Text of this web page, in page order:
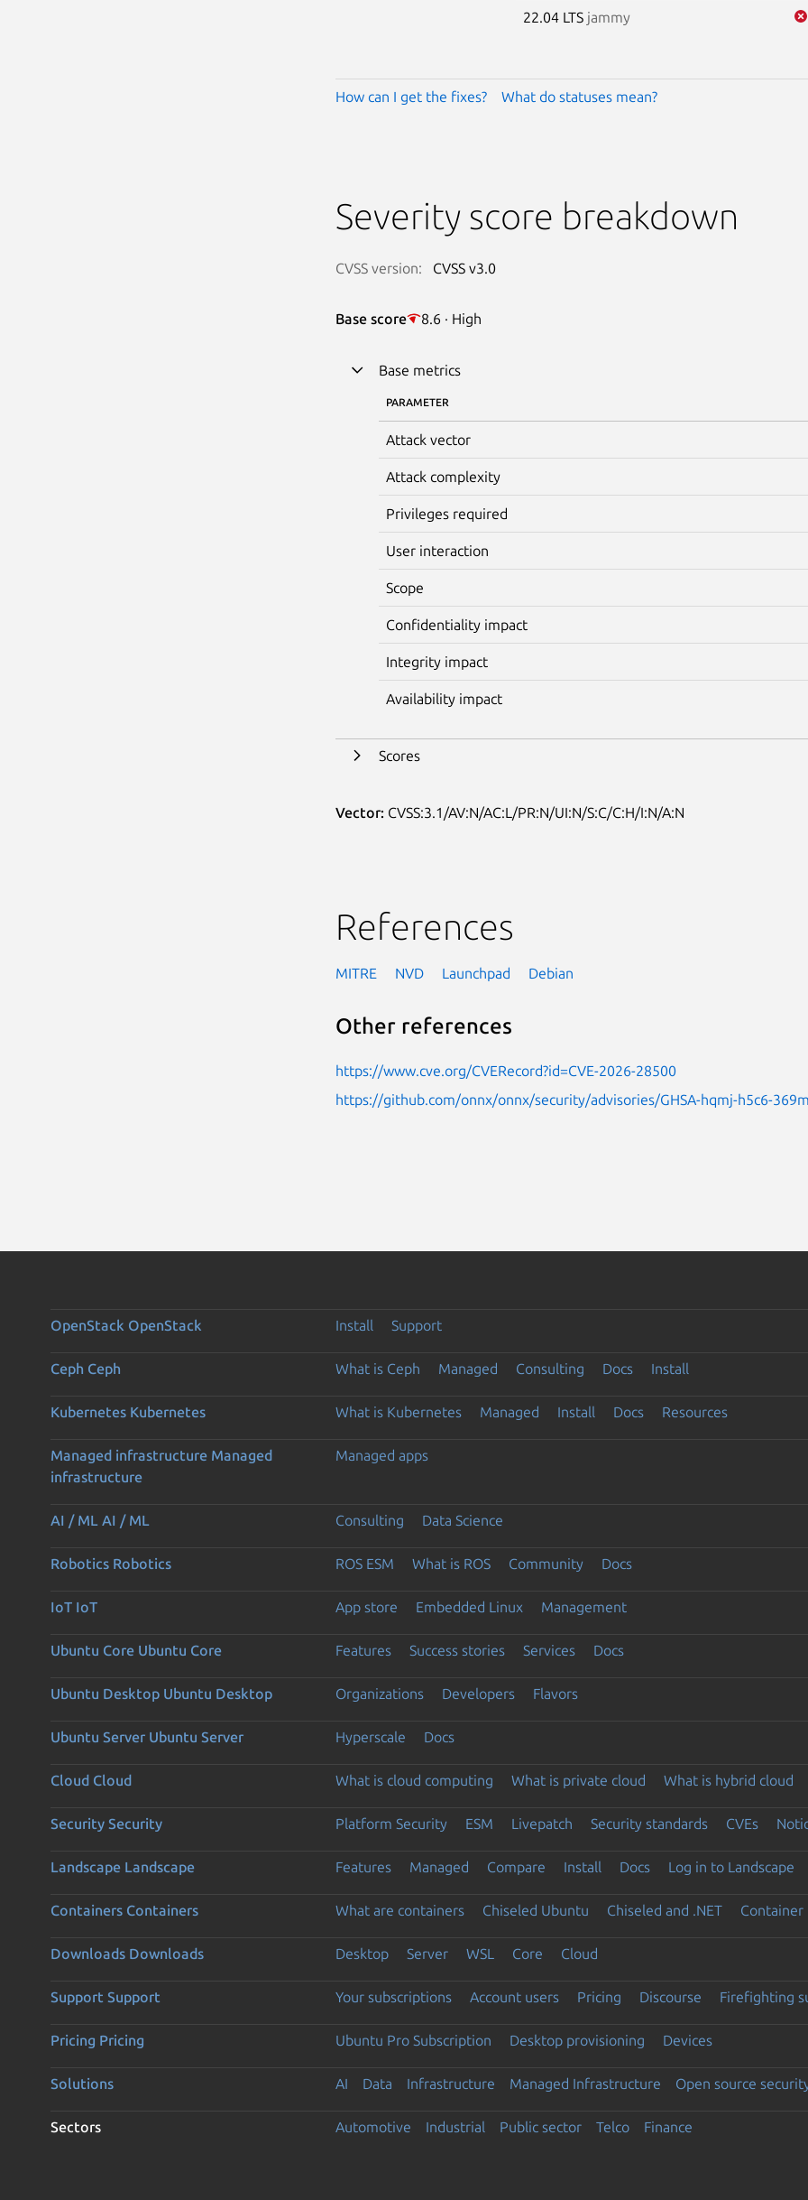
22.04 LTS jammy
How can I get the fixes? What do statuses mean?
Severity score breakdown
CVSS version: CVSS v3.0
Base score 8.6 · High
Base metrics
PARAMETER
Attack vector
Attack complexity
Privileges required
User interaction
Scope
Confidentiality impact
Integrity impact
Availability impact
Scores
Vector: CVSS:3.1/AV:N/AC:L/PR:N/UI:N/S:C/C:H/I:N/A:N
References
MITRE NVD Launchpad Debian
Other references
https://www.cve.org/CVERecord?id=CVE-2026-28500
https://github.com/onnx/onnx/security/advisories/GHSA-hqmj-h5c6-
OpenStack OpenStack Install Support
Ceph Ceph What is Ceph Managed Consulting Docs Install
Kubernetes Kubernetes What is Kubernetes Managed Install Docs Resources
Managed infrastructure Managed
infrastructure
Managed apps
AI / ML AI / ML Consulting Data Science
Robotics Robotics ROS ESM What is ROS Community Docs
IoT IoT App store Embedded Linux Management
Ubuntu Core Ubuntu Core Features Success stories Services Docs
Ubuntu Desktop Ubuntu Desktop Organizations Developers Flavors
Ubuntu Server Ubuntu Server Hyperscale Docs
Cloud Cloud What is cloud computing What is private cloud What is hybrid cloud
Security Security Platform Security ESM Livepatch Security standards CVEs
Landscape Landscape Features Managed Compare Install Docs Log in to Landscape
Containers Containers What are containers Chiseled Ubuntu Chiseled and .NET Container
Downloads Downloads Desktop Server WSL Core Cloud
Support Support Your subscriptions Account users Pricing Discourse Firefighting
Pricing Pricing Ubuntu Pro Subscription Desktop provisioning Devices
Solutions AI Data Infrastructure Managed Infrastructure Open source
Sectors Automotive Industrial Public sector Telco Finance